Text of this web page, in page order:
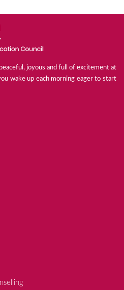
joyous and full of excitement at
wake up each morning eager to start